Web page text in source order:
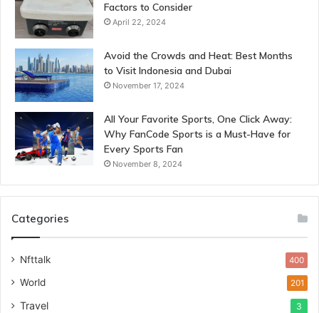
Factors to Consider
April 22, 2024
Avoid the Crowds and Heat: Best Months
to Visit Indonesia and Dubai
November 17, 2024
All Your Favorite Sports, One Click Away:
Why FanCode Sports is a Must-Have for
Every Sports Fan
November 8, 2024
Categories
Nfttalk 400
World 201
Travel 3